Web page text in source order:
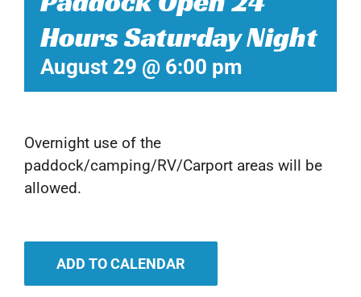
Hours Saturday Night
August 29 @ 6:00 pm
Overnight use of the
paddock/camping/RV/Carport areas will be
allowed.
ADD TO CALENDAR